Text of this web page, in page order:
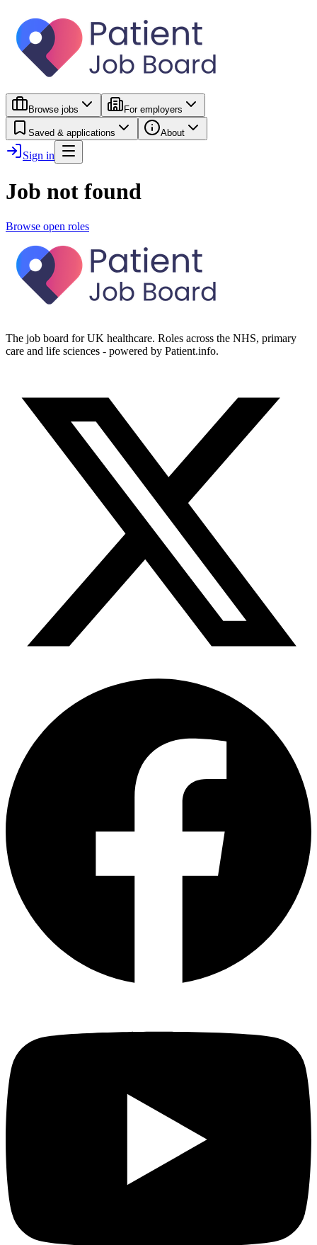
Browse jobs For employers
Saved & applications About
Sign in
Job not found
Browse open roles
The job board for UK healthcare. Roles across the NHS, primary
care and life sciences - powered by Patient.info.